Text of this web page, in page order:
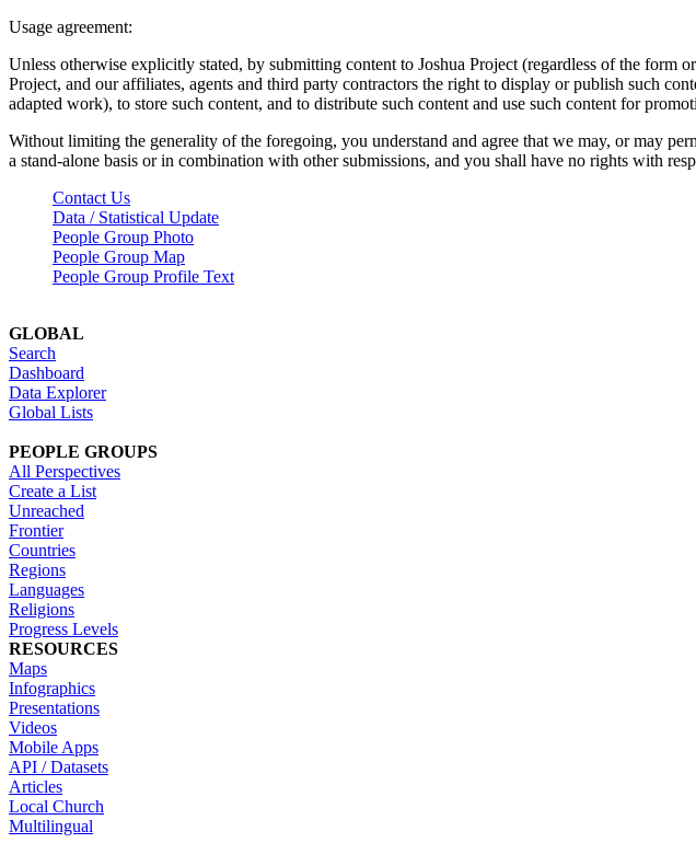
Usage agreement:
Unless otherwise explicitly stated, by submitting content to Joshua Project (regardless of the
Project, and our affiliates, agents and third party contractors the right to display or publish such
adapted work), to store such content, and to distribute such content and use such content for
Without limiting the generality of the foregoing, you understand and agree that we may, or may
a stand-alone basis or in combination with other submissions, and you shall have no rights with
Contact Us
Data / Statistical Update
People Group Photo
People Group Map
People Group Profile Text
GLOBAL
Search
Dashboard
Data Explorer
Global Lists
PEOPLE GROUPS
All Perspectives
Create a List
Unreached
Frontier
Countries
Regions
Languages
Religions
Progress Levels
RESOURCES
Maps
Infographics
Presentations
Videos
Mobile Apps
API / Datasets
Articles
Local Church
Multilingual